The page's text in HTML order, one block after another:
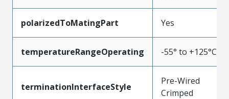
polarizedToMatingPart Yes
temperatureRangeOperating -55° to +125°C
terminationInterfaceStyle
Pre-Wired
Crimped